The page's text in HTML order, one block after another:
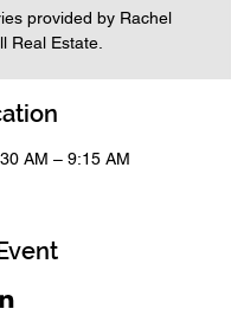
provided by Rachel
Real Estate.
AM – 9:15 AM